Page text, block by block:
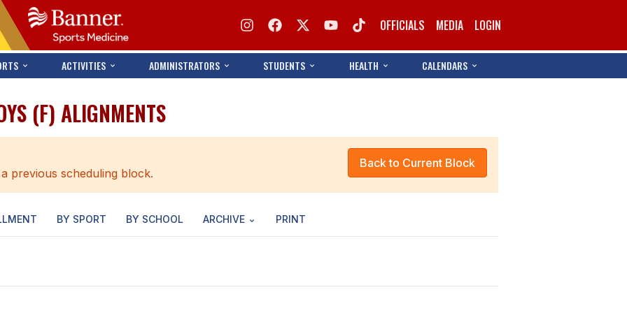
OFFICIALS MEDIA LOGIN
ACTIVITIES ADMINISTRATORS STUDENTS HEALTH CALENDARS
(F) ALIGNMENTS
Back to Current Block
previous scheduling block.
BY SPORT BY SCHOOL ARCHIVE PRINT